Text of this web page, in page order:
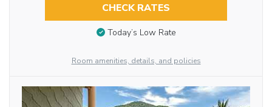
CHECK RATES
Today’s Low Rate
Room amenities, details, and policies